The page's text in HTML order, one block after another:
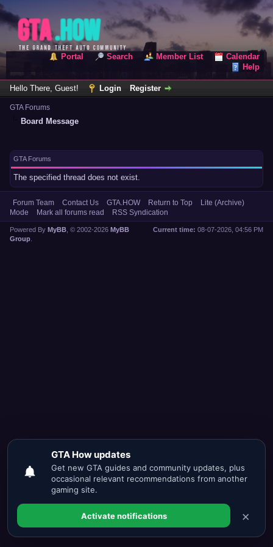
Portal Search Member List
Calendar
Help
Hello There, Guest! Login Register
GTA Forums
Board Message
GTA Forums
The specified thread does not exist.
Forum Team Contact Us GTA.HOW Return to Top
Lite (Archive)
Mode
Mark all forums read RSS Syndication
Current time: 08-07-2026, 04:56 PM
Powered By MyBB , © 2002-2026 MyBB
Group